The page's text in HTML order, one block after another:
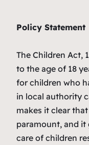
Policy Statement
The Children Act,
to the age of 18
for children who
in local authority
makes it clear
paramount, and it
care of children